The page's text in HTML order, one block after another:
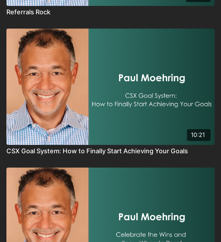
Referrals Rock
10:21
CSX Goal System: How to Finally Start Achieving Your Goals